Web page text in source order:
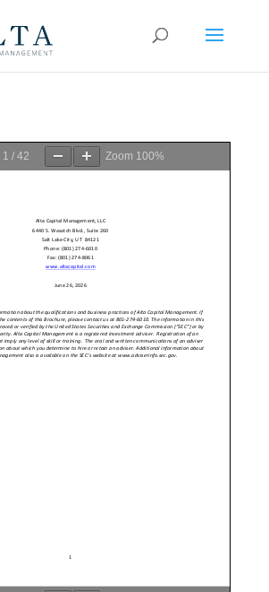
1 / 42 Zoom 100%